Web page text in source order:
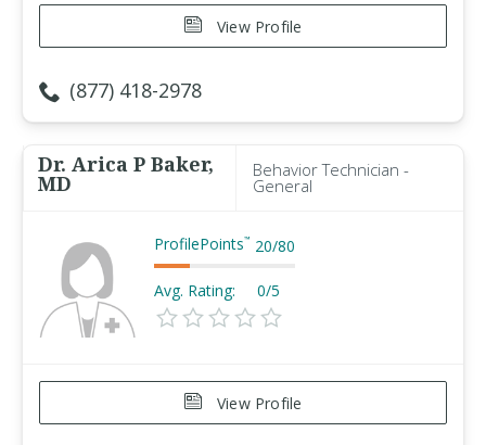
View Profile
(877) 418-2978
Dr. Arica P Baker,
MD
Behavior Technician -
General
ProfilePoints™ 20/80
Avg. Rating: 0/5
View Profile